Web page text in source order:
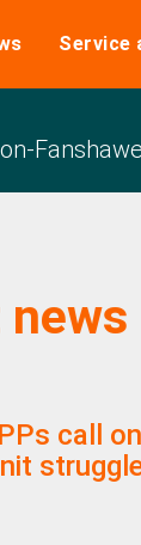
Service
Fanshawe
call